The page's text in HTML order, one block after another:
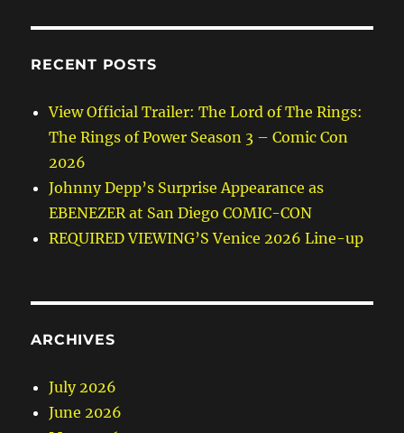
RECENT POSTS
View Official Trailer: The Lord of The Rings:
The Rings of Power Season 3 – Comic Con
2026
Johnny Depp’s Surprise Appearance as
EBENEZER at San Diego COMIC-CON
REQUIRED VIEWING’S Venice 2026 Line-up
ARCHIVES
July 2026
June 2026